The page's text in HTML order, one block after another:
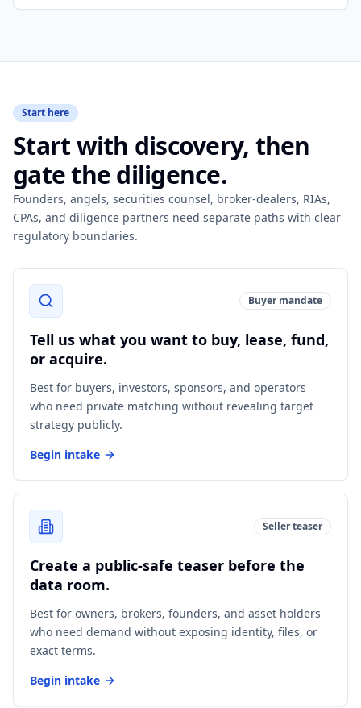
Start here
Start with discovery, then
gate the diligence.
Founders, angels, securities counsel, broker-dealers, RIAs,
CPAs, and diligence partners need separate paths with clear
regulatory boundaries.
Buyer mandate
Tell us what you want to buy, lease, fund,
or acquire.
Best for buyers, investors, sponsors, and operators
who need private matching without revealing target
strategy publicly.
Begin intake
Seller teaser
Create a public-safe teaser before the
data room.
Best for owners, brokers, founders, and asset holders
who need demand without exposing identity, files, or
exact terms.
Begin intake